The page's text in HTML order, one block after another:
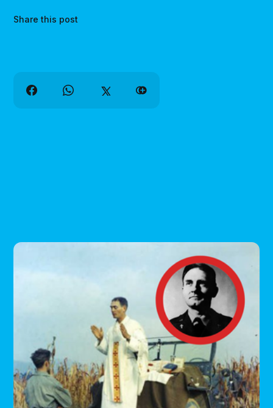
Share this post